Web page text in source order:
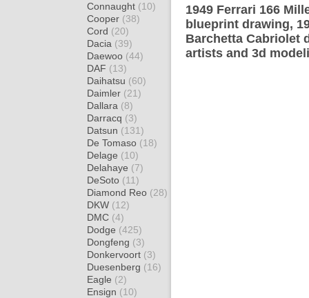
Connaught (10)
Cooper (38)
Cord (20)
Dacia (39)
Daewoo (44)
DAF (13)
Daihatsu (60)
Daimler (21)
Dallara (8)
Darracq (3)
Datsun (131)
De Tomaso (18)
Delage (10)
Delahaye (7)
DeSoto (11)
Diamond Reo (28)
DKW (12)
DMC (4)
Dodge (425)
Dongfeng (3)
Donkervoort (3)
Duesenberg (16)
Eagle (2)
Ensign (10)
1949 Ferrari 166
blueprint drawing,
Barchetta Cabriolet
artists and 3d